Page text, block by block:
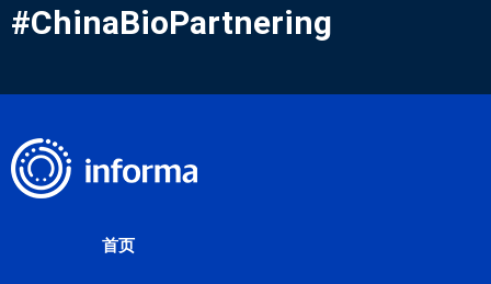
#ChinaBioPartnering
首页